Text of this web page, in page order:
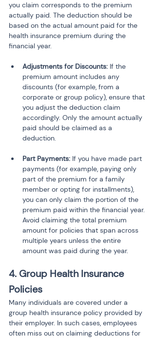
you claim corresponds to the premium
actually paid. The deduction should be
based on the actual amount paid for the
health insurance premium during the
financial year.
Adjustments for Discounts: If the
premium amount includes any
discounts (for example, from a
corporate or group policy), ensure that
you adjust the deduction claim
accordingly. Only the amount actually
paid should be claimed as a
deduction.
Part Payments: If you have made part
payments (for example, paying only
part of the premium for a family
member or opting for installments),
you can only claim the portion of the
premium paid within the financial year.
Avoid claiming the total premium
amount for policies that span across
multiple years unless the entire
amount was paid during the year.
4. Group Health Insurance
Policies
Many individuals are covered under a
group health insurance policy provided by
their employer. In such cases, employees
often miss out on claiming deductions for